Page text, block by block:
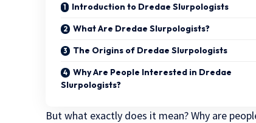
Introduction to Dredae Slurpologists
What Are Dredae Slurpologists?
The Origins of Dredae Slurpologists
Why Are People Interested in Dredae
Slurpologists?
But what exactly does it mean? Why are